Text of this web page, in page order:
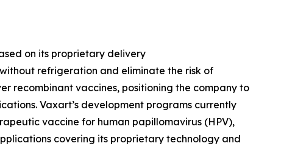
on its proprietary delivery
refrigeration and eliminate the risk of
recombinant vaccines, positioning the company to
Vaxart’s development programs currently
vaccine for human papillomavirus (HPV),
covering its proprietary technology and